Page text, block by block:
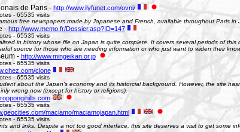
de Paris - http://www.ilyfunet.com/ovni/
- 65535 visits
free newspapers made by Japanese and French, available throughout Paris in
- http://www.memo.fr/Dossier.asp?ID=147
- 65535 visits
in history whose file on Japan is quite complete. It covers several periods of this
source for those who are needing information or who just want to widen their
- http://www.mingeikan.or.jp
- 65535 visits
clone
- 65535 visits
about the Japan's economy and its historcial background. However, the site
wrong now (except for history or religions).
- 65535 visits
maciamo/maciamojapan.html
- 65535 visits
and links. Despite a not too good interface, this site deserves a visit to get some